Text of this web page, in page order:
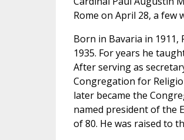
Rome on April 28, a few
Born in Bavaria in
1935. For years he
After serving as
Congregation for
later became the
named president of the
of 80. He was raised to